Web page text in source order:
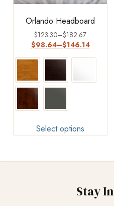
Orlando Headboard
$123.30–$182.67
$98.64–$146.14
Select options
Stay